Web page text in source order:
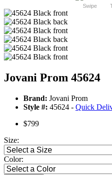
Swipe
Jovani Prom 45624
Brand: Jovani Prom
Style #: 45624 - Quick
$799
Size:
Color: